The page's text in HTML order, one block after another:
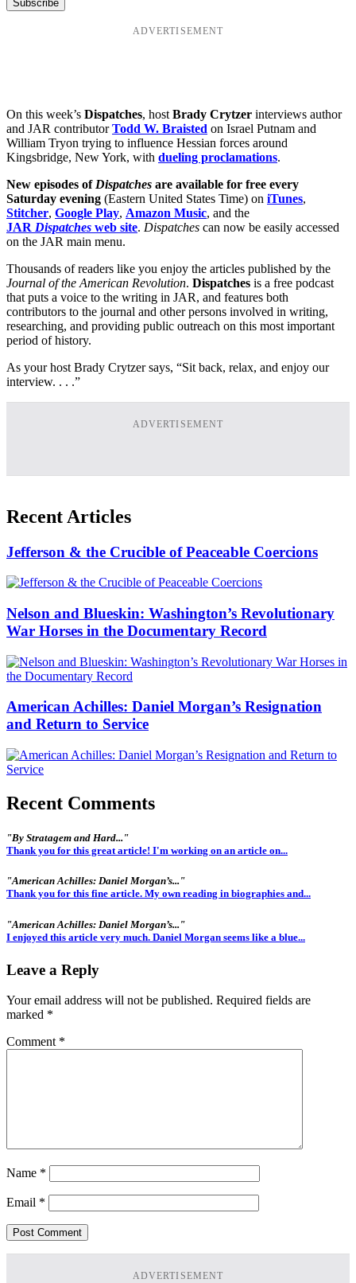
ADVERTISEMENT
On this week’s Dispatches, host Brady Crytzer interviews author
and JAR contributorTodd W. Braisted on Israel Putnam and
William Tryon trying to influence Hessian forces around
Kingsbridge, New York, with dueling proclamations.
New episodes of Dispatches are available for free every
Saturday evening (Eastern United States Time) on iTunes,
Stitcher, Google Play, Amazon Music, and the
JAR Dispatches web site. Dispatches can now be easily accessed
on the JAR main menu.
Thousands of readers like you enjoy the articles published by the
Journal of the American Revolution. Dispatches is a free podcast
that puts a voice to the writing in JAR, and features both
contributors to the journal and other persons involved in writing,
researching, and providing public outreach on this most important
period of history.
As your host Brady Crytzer says, “Sit back, relax, and enjoy our
interview. . . .”
ADVERTISEMENT
Recent Articles
Jefferson & the Crucible of Peaceable Coercions
Nelson and Blueskin: Washington’s Revolutionary
War Horses in the Documentary Record
American Achilles: Daniel Morgan’s Resignation
and Return to Service
Recent Comments
"By Stratagem and Hard..."
Thank you for this great article! I'm working on an article on...
"American Achilles: Daniel Morgan’s..."
Thank you for this fine article. My own reading in biographies and...
"American Achilles: Daniel Morgan’s..."
I enjoyed this article very much. Daniel Morgan seems like a blue...
Leave a Reply
Your email address will not be published. Required fields are
marked *
Comment *
Name *
Email *
ADVERTISEMENT